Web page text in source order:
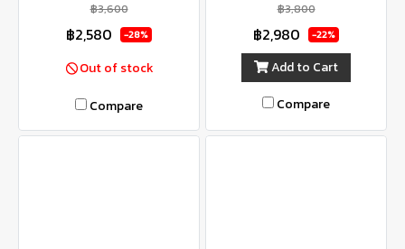
฿3,600
฿2,580 -28%
Out of stock
Compare
฿3,800
฿2,980 -22%
Add to Cart
Compare